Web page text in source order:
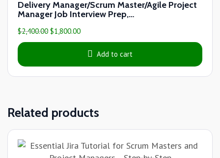
Delivery Manager/Scrum Master/Agile Project
Manager Job Interview Prep,
$2,400.00 $1,800.00
Add to cart
Related products